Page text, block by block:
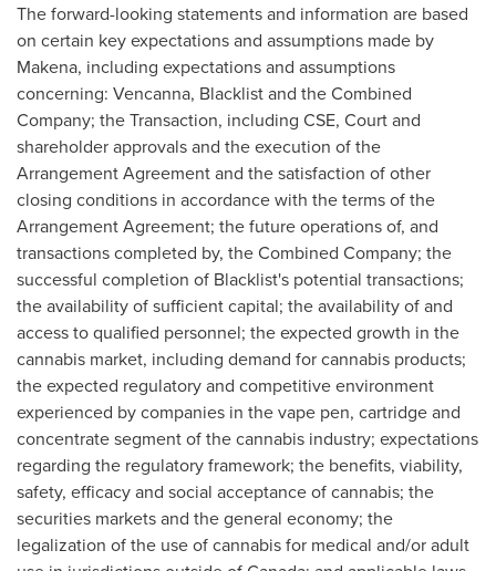
The forward-looking statements and information are based
on certain key expectations and assumptions made by
Makena, including expectations and assumptions
concerning: Vencanna, Blacklist and the Combined
Company; the Transaction, including CSE, Court and
shareholder approvals and the execution of the
Arrangement Agreement and the satisfaction of other
closing conditions in accordance with the terms of the
Arrangement Agreement; the future operations of, and
transactions completed by, the Combined Company; the
successful completion of Blacklist's potential transactions;
the availability of sufficient capital; the availability of and
access to qualified personnel; the expected growth in the
cannabis market, including demand for cannabis products;
the expected regulatory and competitive environment
experienced by companies in the vape pen, cartridge and
concentrate segment of the cannabis industry; expectations
regarding the regulatory framework; the benefits, viability,
safety, efficacy and social acceptance of cannabis; the
securities markets and the general economy; the
legalization of the use of cannabis for medical and/or adult